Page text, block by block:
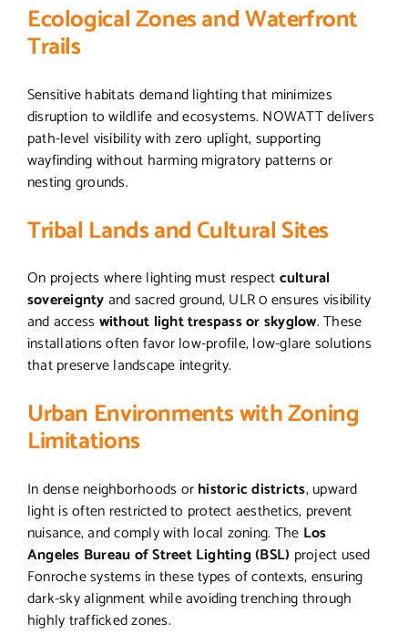
Ecological Zones and Waterfront
Trails
Sensitive habitats demand lighting that minimizes
disruption to wildlife and ecosystems. NOWATT delivers
path-level visibility with zero uplight, supporting
wayfinding without harming migratory patterns or
nesting grounds.
Tribal Lands and Cultural Sites
On projects where lighting must respectcultural
sovereigntyand sacred ground, ULR 0 ensures visibility
and accesswithout light trespass or skyglow. These
installations often favor low-profile, low-glare solutions
that preserve landscape integrity.
Urban Environments with Zoning
Limitations
In dense neighborhoods orhistoric districts, upward
light is often restricted to protect aesthetics, prevent
nuisance, and comply with local zoning. The Los
Angeles Bureau of Street Lighting (BSL) project used
Fonroche systems in these types of contexts, ensuring
dark-sky alignment while avoiding trenching through
highly trafficked zones.